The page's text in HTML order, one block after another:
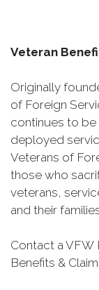
Veteran
Originally
of Foreign
continues to
deployed
Veterans of
those who
veterans,
and their
Contact a VFW
Benefits &